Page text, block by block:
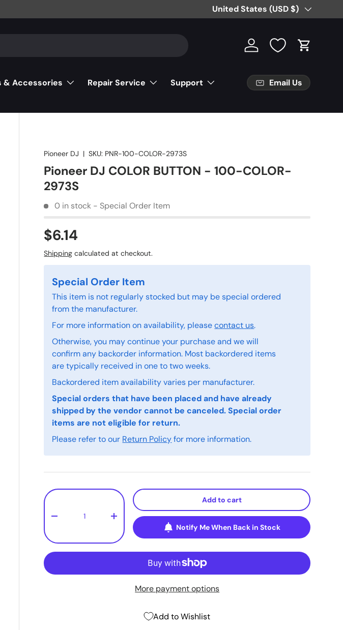
Country/Region
United States (USD $)
Log in Cart
& Accessories Repair Service
Support
Email Us
Pioneer DJ |SKU: PNR-100-COLOR-2973S
Pioneer DJ COLOR BUTTON - 100-COLOR-
2973S
0 in stock - Special Order Item
$6.14
Shipping calculated at checkout.
Special Order Item
This item is not regularly stocked but may be special ordered
from the manufacturer.
For more information on availability, pleasecontact us.
Otherwise, you may continue your purchase and we will
confirm any backorder information. Most backordered items
are typically received in one to two weeks.
Backordered item availability varies per manufacturer.
Special orders that have been placed and have already
shipped by the vendor cannot be canceled. Special order
items are not eligible for return.
Please refer to our Return Policyfor more information.
Qty
- +
Add to cart
Notify Me When Back in Stock
More payment options
Add to Wishlist